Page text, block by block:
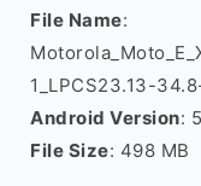
File Name:
1_LPCS23.13-
Android Version:
File Size: 498 MB